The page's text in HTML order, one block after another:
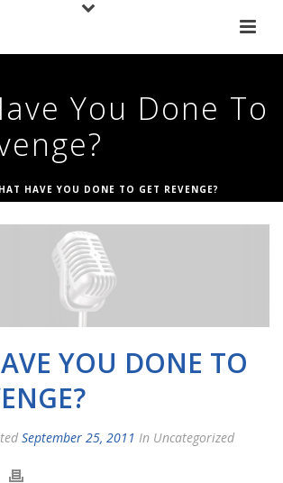
You Done To
HAVE YOU DONE TO GET REVENGE?
YOU DONE TO
September 25, 2011 In Uncategorized